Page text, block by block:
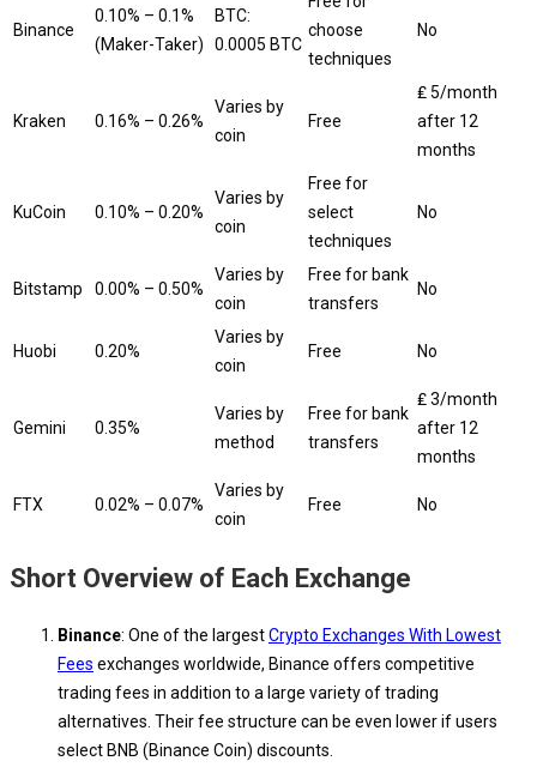
Binance
0.10% – 0.1%
(Maker-Taker)
BTC:
0.0005 BTC
choose
techniques
No
Kraken 0.16% – 0.26%
Varies by
coin
Free
₤ 5/month
after 12
months
KuCoin 0.10% – 0.20%
Varies by
coin
Free for
select
techniques
No
Bitstamp 0.00% – 0.50%
Varies by
coin
Free for bank
transfers
No
Huobi 0.20%
Varies by
coin
Free No
Gemini 0.35%
Varies by
method
Free for bank
transfers
₤ 3/month
after 12
months
FTX 0.02% – 0.07%
Varies by
coin
Free No
Short Overview of Each Exchange
Binance: One of the largestCrypto Exchanges With Lowest
Fees exchanges worldwide, Binance offers competitive
trading fees in addition to a large variety of trading
alternatives. Their fee structure can be even lower if users
select BNB (Binance Coin) discounts.